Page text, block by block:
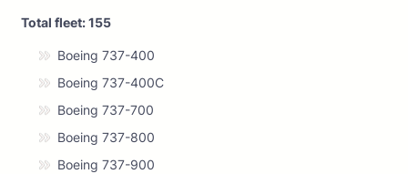
Total fleet: 155
Boeing 737-400
Boeing 737-400C
Boeing 737-700
Boeing 737-800
Boeing 737-900